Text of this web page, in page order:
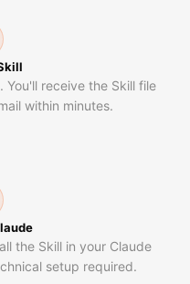
receive the Skill file
within minutes.
the Skill in your Claude
setup required.